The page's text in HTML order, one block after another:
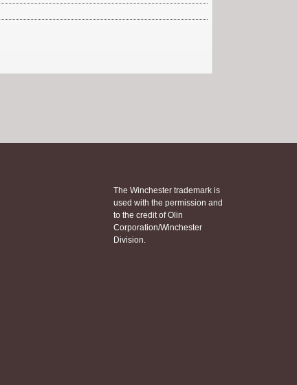
The Winchester trademark is
used with the permission and
to the credit of Olin
Corporation/Winchester
Division.